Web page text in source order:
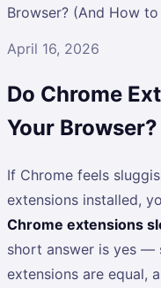
Browser? (And How
April 16, 2026
Do Chrome
Your
If Chrome feels
extensions installed,
Chrome extensions
short answer is yes —
extensions are equal,